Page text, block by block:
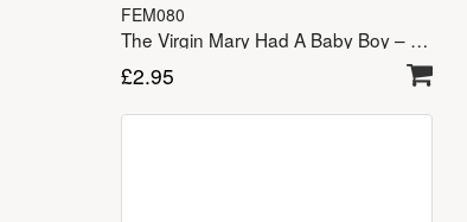
FEM080
The Virgin Mary Had A Baby Boy – SSA(A)
£2.95